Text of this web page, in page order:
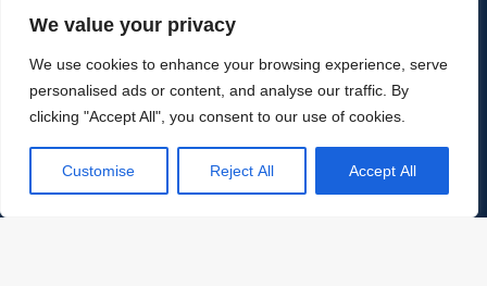
We value your privacy
We use cookies to enhance your browsing experience, serve
personalised ads or content, and analyse our traffic. By
clicking "Accept All", you consent to our use of cookies.
Customise Reject All Accept All
Contact Us
Locations
Medical Records
Price Transparency
Notice of Privacy Practices